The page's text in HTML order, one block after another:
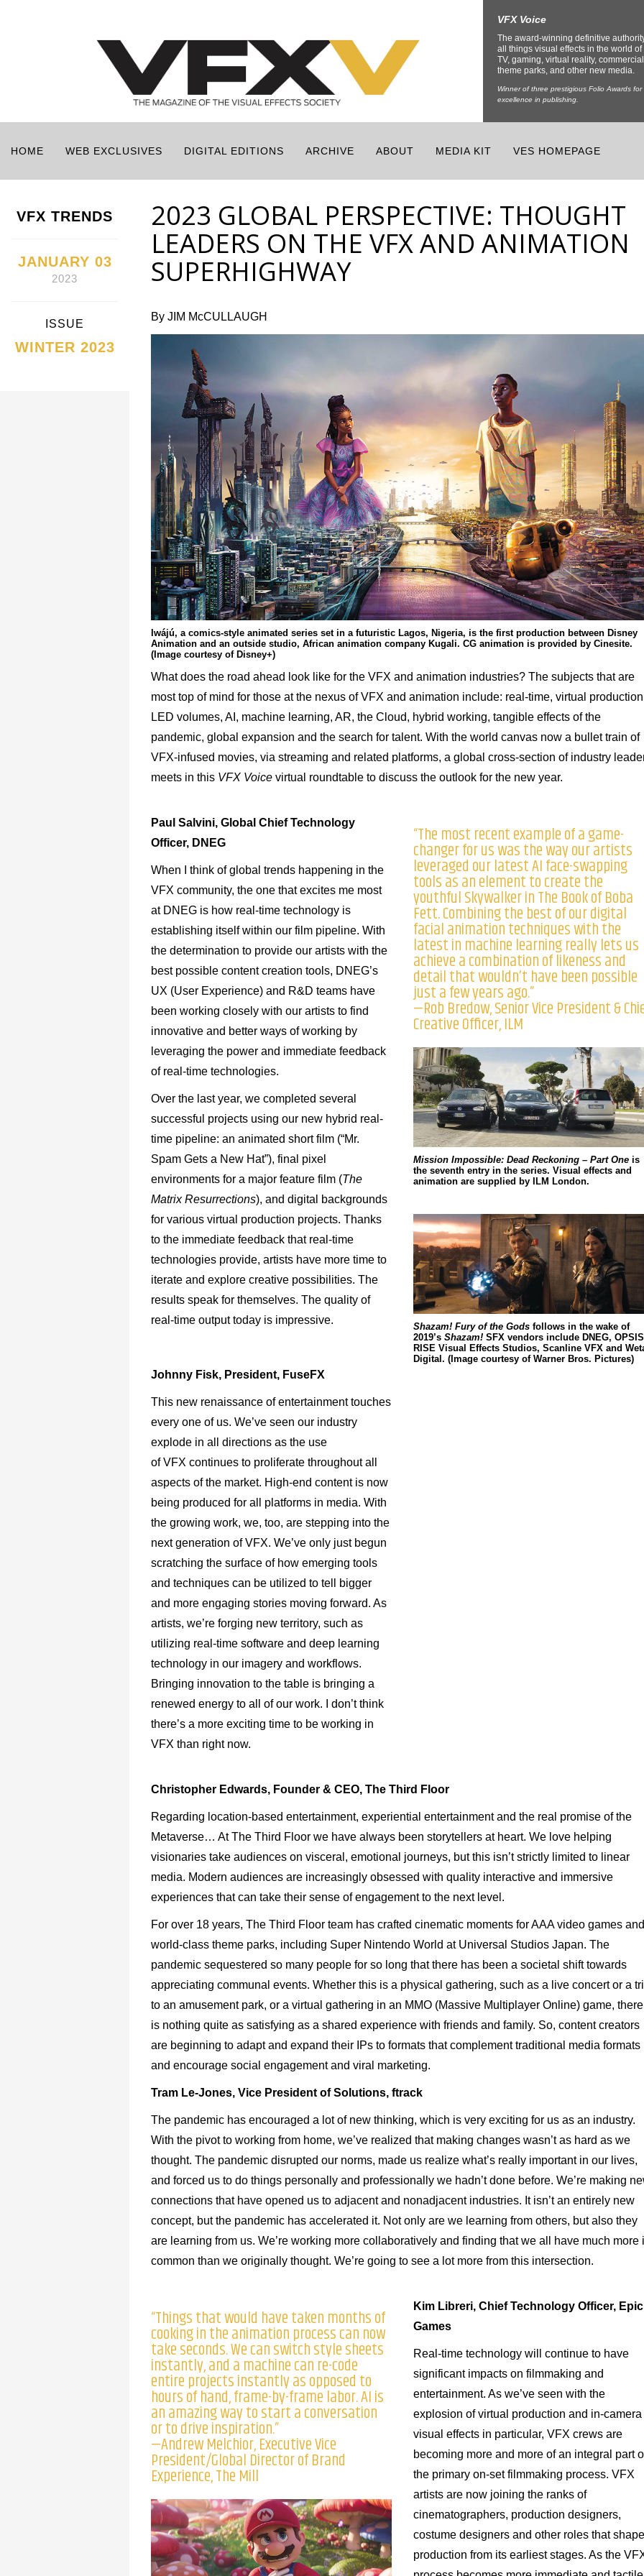
VFX Voice
The award-winning definitive
all things visual effects in the world of
TV, gaming, virtual reality,
theme parks, and other new media.
Winner of three prestigious Folio Awards for
excellence in publishing.
HOME WEB EXCLUSIVES DIGITAL EDITIONS ARCHIVE ABOUT MEDIA KIT VES HOMEPAGE
VFX TRENDS
JANUARY 03
2023
ISSUE
WINTER 2023
2023 GLOBAL PERSPECTIVE: THOUGHT
LEADERS ON THE VFX AND ANIMATION
SUPERHIGHWAY
By JIM McCULLAUGH
Iwájú, a comics-style animated series set in a futuristic Lagos, Nigeria, is the first production between Disney
Animation and an outside studio, African animation company Kugali. CG animation is provided by Cinesite.
(Image courtesy of Disney+)
What does the road ahead look like for the VFX and animation industries? The subjects that are
most top of mind for those at the nexus of VFX and animation include: real-time, virtual
LED volumes, AI, machine learning, AR, the Cloud, hybrid working, tangible effects of the
pandemic, global expansion and the search for talent. With the world canvas now a bullet train of
VFX-infused movies, via streaming and related platforms, a global cross-section of industry
meets in this VFX Voice virtual roundtable to discuss the outlook for the new year.
Paul Salvini, Global Chief Technology
Officer, DNEG
When I think of global trends happening in the
VFX community, the one that excites me most
at DNEG is how real-time technology is
establishing itself within our film pipeline. With
the determination to provide our artists with the
best possible content creation tools, DNEG’s
UX (User Experience) and R&D teams have
been working closely with our artists to find
innovative and better ways of working by
leveraging the power and immediate feedback
of real-time technologies.
Over the last year, we completed several
successful projects using our new hybrid real-
time pipeline: an animated short film (“Mr.
Spam Gets a New Hat”), final pixel
environments for a major feature film (The
Matrix Resurrections), and digital backgrounds
for various virtual production projects. Thanks
to the immediate feedback that real-time
technologies provide, artists have more time to
iterate and explore creative possibilities. The
results speak for themselves. The quality of
real-time output today is impressive.
Johnny Fisk, President, FuseFX
This new renaissance of entertainment touches
every one of us. We’ve seen our industry
explode in all directions as the use
of VFX continues to proliferate throughout all
aspects of the market. High-end content is now
being produced for all platforms in media. With
the growing work, we, too, are stepping into the
next generation of VFX. We’ve only just begun
scratching the surface of how emerging tools
and techniques can be utilized to tell bigger
and more engaging stories moving forward. As
artists, we’re forging new territory, such as
utilizing real-time software and deep learning
technology in our imagery and workflows.
Bringing innovation to the table is bringing a
renewed energy to all of our work. I don’t think
there’s a more exciting time to be working in
VFX than right now.
“The most recent example of a game-
changer for us was the way our artists
leveraged our latest AI face-swapping
tools as an element to create the
youthful Skywalker in The Book of Boba
Fett. Combining the best of our digital
facial animation techniques with the
latest in machine learning really lets us
achieve a combination of likeness and
detail that wouldn’t have been possible
just a few years ago.”
—Rob Bredow, Senior Vice President &
Creative Officer, ILM
Mission Impossible: Dead Reckoning – Part Oneis
the seventh entry in the series. Visual effects and
animation are supplied by ILM London.
Shazam! Fury of the Godsfollows in the wake of
2019’s Shazam!SFX vendors include DNEG,
RISE Visual Effects Studios, Scanline VFX and
Digital. (Image courtesy of Warner Bros. Pictures)
Christopher Edwards, Founder & CEO, The Third Floor
Regarding location-based entertainment, experiential entertainment and the real promise of the
Metaverse… At The Third Floor we have always been storytellers at heart. We love helping
visionaries take audiences on visceral, emotional journeys, but this isn’t strictly limited to linear
media. Modern audiences are increasingly obsessed with quality interactive and immersive
experiences that can take their sense of engagement to the next level.
For over 18 years, The Third Floor team has crafted cinematic moments for AAA video games and
world-class theme parks, including Super Nintendo World at Universal Studios Japan. The
pandemic sequestered so many people for so long that there has been a societal shift towards
appreciating communal events. Whether this is a physical gathering, such as a live concert or a
to an amusement park, or a virtual gathering in an MMO (Massive Multiplayer Online) game, there
is nothing quite as satisfying as a shared experience with friends and family. So, content creators
are beginning to adapt and expand their IPs to formats that complement traditional media formats
and encourage social engagement and viral marketing.
Tram Le-Jones, Vice President of Solutions, ftrack
The pandemic has encouraged a lot of new thinking, which is very exciting for us as an industry.
With the pivot to working from home, we’ve realized that making changes wasn’t as hard as we
thought. The pandemic disrupted our norms, made us realize what’s really important in our lives,
and forced us to do things personally and professionally we hadn’t done before. We’re making
connections that have opened us to adjacent and nonadjacent industries. It isn’t an entirely new
concept, but the pandemic has accelerated it. Not only are we learning from others, but also they
are learning from us. We’re working more collaboratively and finding that we all have much more
common than we originally thought. We’re going to see a lot more from this intersection.
“Things that would have taken months of
cooking in the animation process can now
take seconds. We can switch style sheets
instantly, and a machine can re-code
entire projects instantly as opposed to
hours of hand, frame-by-frame labor. AI is
an amazing way to start a conversation
or to drive inspiration.”
—Andrew Melchior, Executive Vice
President/Global Director of Brand
Experience, The Mill
Kim Libreri, Chief Technology Officer, Epic
Games
Real-time technology will continue to have
significant impacts on filmmaking and
entertainment. As we’ve seen with the
explosion of virtual production and in-camera
visual effects in particular, VFX crews are
becoming more and more of an integral part
the primary on-set filmmaking process. VFX
artists are now joining the ranks of
cinematographers, production designers,
costume designers and other roles that shape
production from its earliest stages. As the